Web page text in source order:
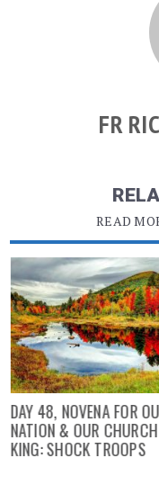
FR
READ
DAY 48, NOVENA FOR
NATION & OUR
KING: SHOCK TROOPS